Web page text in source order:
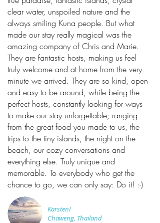
clear water, unspoiled nature and the
always smiling Kuna people. But what
made our stay really magical was the
amazing company of Chris and Marie.
They are fantastic hosts, making us feel
truly welcome and at home from the very
minute we arrived. They are so kind, open
and easy to be around, while being the
perfect hosts, constantly looking for ways
to make our stay unforgettable; ranging
from the great food you made to us, the
trips to the tiny islands, the night on the
beach, our cozy conversations and
everything else. Truly unique and
memorable. To everybody who get the
chance to go, we can only say: Do it! :-)
KarstenI
Chaweng, Thailand